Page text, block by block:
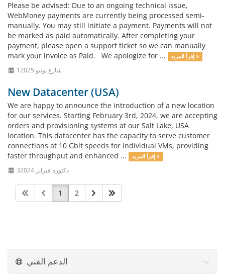
Please be advised: Due to an ongoing technical issue,
WebMoney payments are currently being processed semi-
manually. You may still initiate a payment. Payments will not
be marked as paid automatically. After completing your
payment, please open a support ticket so we can manually
mark your invoice as Paid. We apologize for ...
إقرأ المزيد »
1شارع يونيو 2025
New Datacenter (USA)
We are happy to announce the introduction of a new location
for our services. Starting February 3rd, 2024, we are accepting
orders and provisioning systems at our Salt Lake, USA
location. This datacenter has the capacity to serve customer
connections at 10 Gbit speeds for individual VMs, providing
faster throughput and enhanced ...
إقرأ المزيد »
3دكتوره فبراير 2024
1 2
الدعم الفني